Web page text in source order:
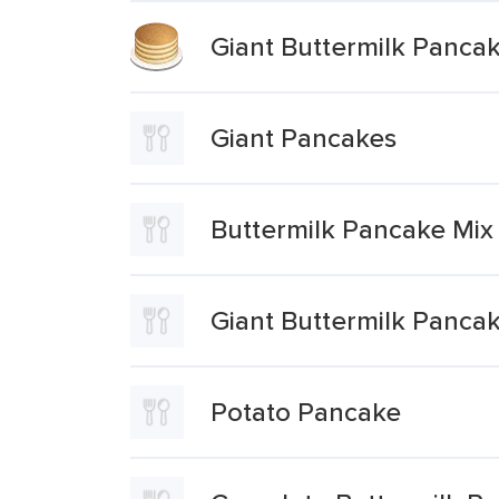
Giant Buttermilk
Giant Pancakes
Buttermilk Pancake Mix
Giant Buttermilk
Potato Pancake